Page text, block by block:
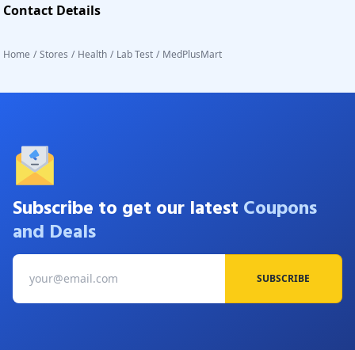
Contact Details
Home / Stores / Health / Lab Test / MedPlusMart
Subscribe to get our latest Coupons
and Deals
SUBSCRIBE